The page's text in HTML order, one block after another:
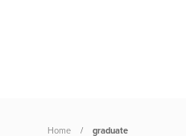
Home graduate